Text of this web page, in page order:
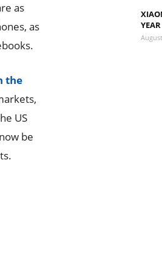
as
as
the
US
be